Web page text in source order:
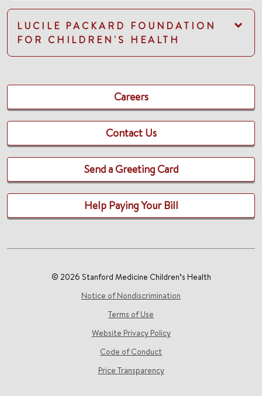
LUCILE PACKARD FOUNDATION
FOR CHILDREN'S HEALTH
Careers
Contact Us
Send a Greeting Card
Help Paying Your Bill
© 2026 Stanford Medicine Children’s Health
Notice of Nondiscrimination
Terms of Use
Website Privacy Policy
Code of Conduct
Price Transparency